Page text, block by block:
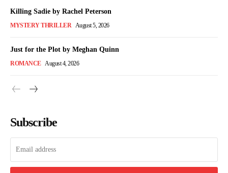
Killing Sadie by Rachel Peterson
MYSTERY THRILLER August 5, 2026
Just for the Plot by Meghan Quinn
ROMANCE August 4, 2026
Subscribe